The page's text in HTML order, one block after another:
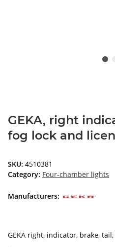
GEKA, right
fog lock and
SKU: 4510381
Category: Four-chamber lights
Manufacturers:
GEKA right, indicator, brake, tail,